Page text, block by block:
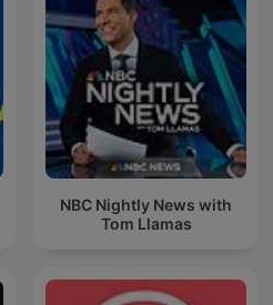
NBC Nightly News with
Tom Llamas